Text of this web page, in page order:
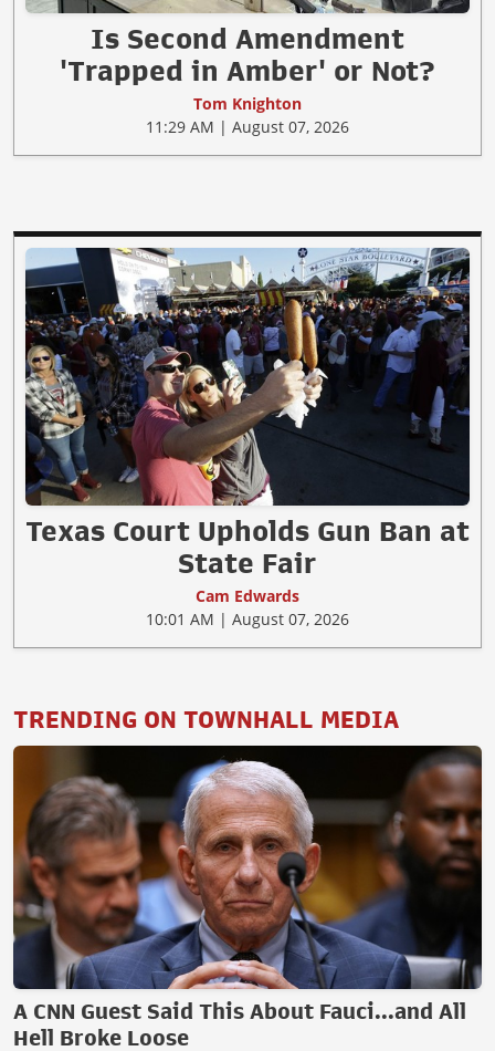
Is Second Amendment
'Trapped in Amber' or Not?
Tom Knighton
11:29 AM | August 07, 2026
Texas Court Upholds Gun Ban at
State Fair
Cam Edwards
10:01 AM | August 07, 2026
TRENDING ON TOWNHALL MEDIA
A CNN Guest Said This About Fauci...and All
Hell Broke Loose